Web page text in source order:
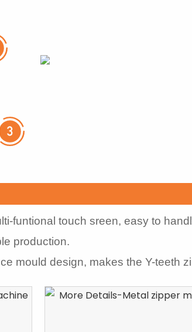
funtional touch sreen, easy to
production.
mould design, makes the Y-teeth